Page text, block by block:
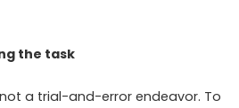
the task
a trial-and-error endeavor. To